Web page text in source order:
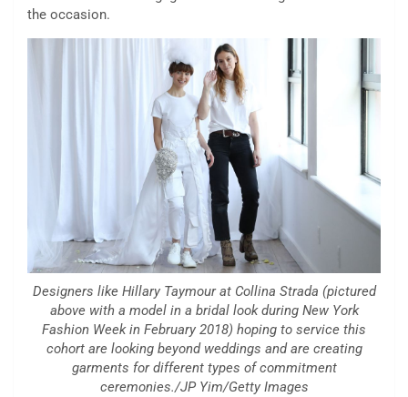
the occasion.
Designers like Hillary Taymour at Collina Strada (pictured
above with a model in a bridal look during New York
Fashion Week in February 2018) hoping to service this
cohort are looking beyond weddings and are creating
garments for different types of commitment
ceremonies./JP Yim/Getty Images